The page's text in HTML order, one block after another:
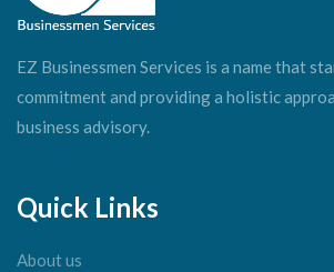
EZ Businessmen Services is a name that
commitment and providing a holistic
business advisory.
Quick Links
About us